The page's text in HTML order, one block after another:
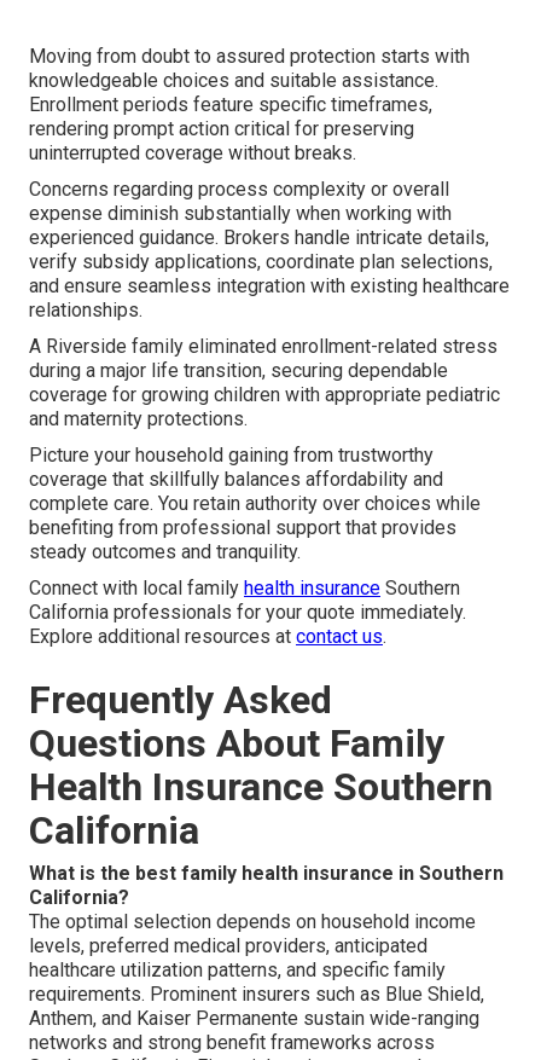
Moving from doubt to assured protection starts with
knowledgeable choices and suitable assistance.
Enrollment periods feature specific timeframes,
rendering prompt action critical for preserving
uninterrupted coverage without breaks.
Concerns regarding process complexity or overall
expense diminish substantially when working with
experienced guidance. Brokers handle intricate details,
verify subsidy applications, coordinate plan selections,
and ensure seamless integration with existing healthcare
relationships.
A Riverside family eliminated enrollment-related stress
during a major life transition, securing dependable
coverage for growing children with appropriate pediatric
and maternity protections.
Picture your household gaining from trustworthy
coverage that skillfully balances affordability and
complete care. You retain authority over choices while
benefiting from professional support that provides
steady outcomes and tranquility.
Connect with local family health insurance Southern
California professionals for your quote immediately.
Explore additional resources at contact us.
Frequently Asked
Questions About Family
Health Insurance Southern
California
What is the best family health insurance in Southern
California?
The optimal selection depends on household income
levels, preferred medical providers, anticipated
healthcare utilization patterns, and specific family
requirements. Prominent insurers such as Blue Shield,
Anthem, and Kaiser Permanente sustain wide-ranging
networks and strong benefit frameworks across